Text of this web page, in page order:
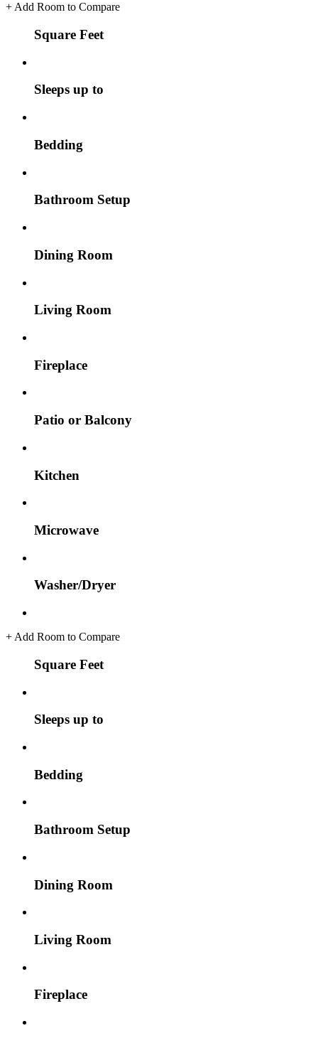
+ Add Room to Compare
Square Feet
Sleeps up to
Bedding
Bathroom Setup
Dining Room
Living Room
Fireplace
Patio or Balcony
Kitchen
Microwave
Washer/Dryer
+ Add Room to Compare
Square Feet
Sleeps up to
Bedding
Bathroom Setup
Dining Room
Living Room
Fireplace